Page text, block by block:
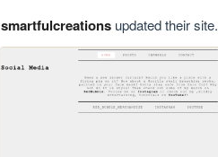
smartfulcreationsupdated their site.